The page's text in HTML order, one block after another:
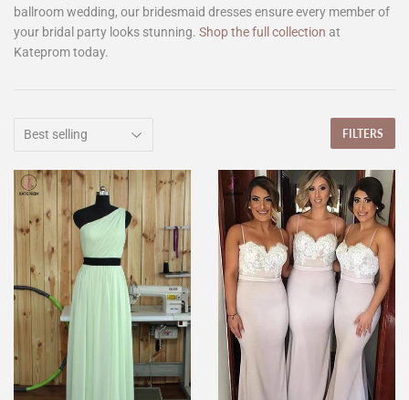
ballroom wedding, our bridesmaid dresses ensure every member of
your bridal party looks stunning. Shop the full collection at
Kateprom today.
FILTERS